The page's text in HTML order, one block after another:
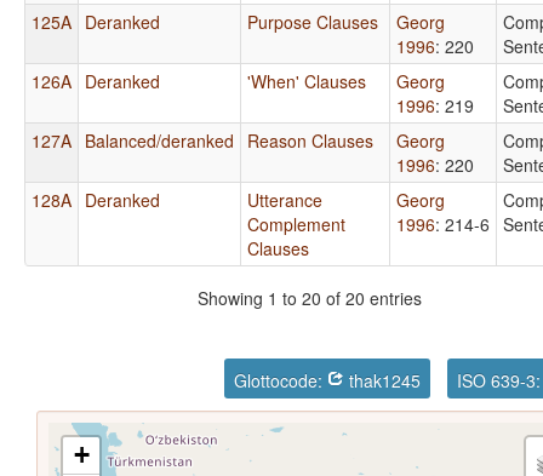
125A Deranked Purpose Clauses
Georg
1996: 220
126A Deranked 'When' Clauses
Georg
1996: 219
127A Balanced/deranked Reason Clauses
Georg
1996: 220
128A Deranked
Utterance
Complement
Clauses
Georg
1996: 214-6
Showing 1 to 20 of 20 entries
Glottocode: thak1245 ISO 639-
+